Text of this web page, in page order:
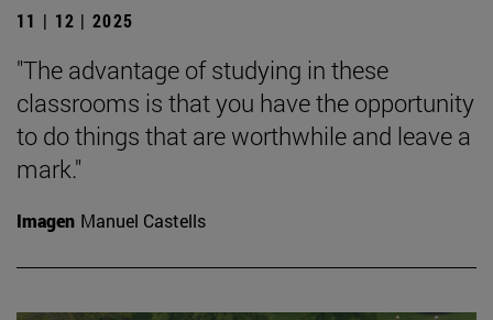
11 | 12 | 2025
"The advantage of studying in these
classrooms is that you have the opportunity
to do things that are worthwhile and leave a
mark."
Imagen Manuel Castells